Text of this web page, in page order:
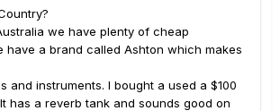
we have plenty of cheap
have a brand called Ashton which makes
and instruments. I bought a used a $100
has a reverb tank and sounds good on